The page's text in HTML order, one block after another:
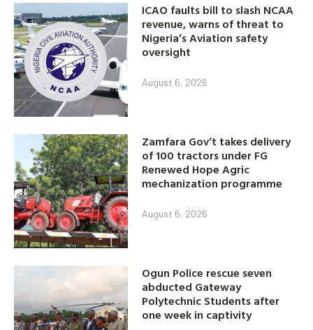
ICAO faults bill to slash NCAA
revenue, warns of threat to
Nigeria’s Aviation safety
oversight
August 6, 2026
Zamfara Gov’t takes delivery
of 100 tractors under FG
Renewed Hope Agric
mechanization programme
August 6, 2026
Ogun Police rescue seven
abducted Gateway
Polytechnic Students after
one week in captivity